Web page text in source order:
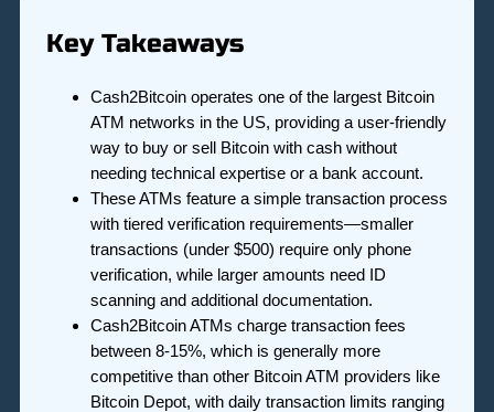
Key Takeaways
Cash2Bitcoin operates one of the largest Bitcoin
ATM networks in the US, providing a user-friendly
way to buy or sell Bitcoin with cash without
needing technical expertise or a bank account.
These ATMs feature a simple transaction process
with tiered verification requirements—smaller
transactions (under $500) require only phone
verification, while larger amounts need ID
scanning and additional documentation.
Cash2Bitcoin ATMs charge transaction fees
between 8-15%, which is generally more
competitive than other Bitcoin ATM providers like
Bitcoin Depot, with daily transaction limits ranging